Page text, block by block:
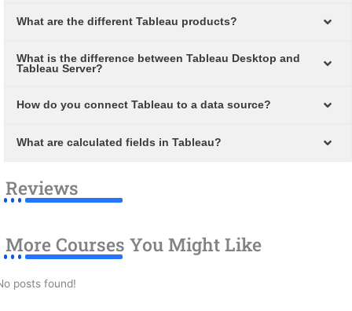
What are the different Tableau products?
What is the difference between Tableau Desktop and
Tableau Server?
How do you connect Tableau to a data source?
What are calculated fields in Tableau?
Reviews
More Courses You Might Like
posts found!